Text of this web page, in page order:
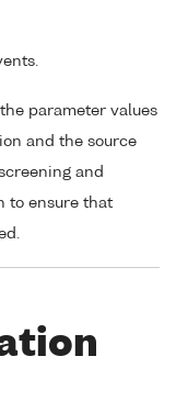
parameter values
and the source
and
to ensure that